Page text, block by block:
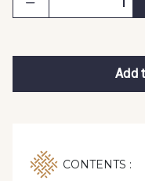
Add
CONTENTS :